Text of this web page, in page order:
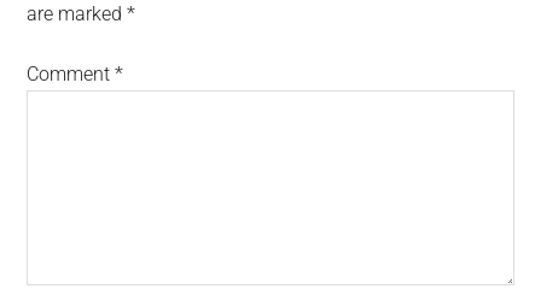
are marked*
Comment*